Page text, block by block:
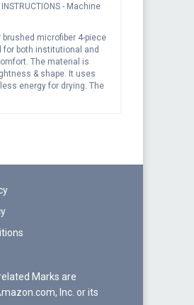
- Machine
microfiber 4-piece
both institutional and
The material is
& shape. It uses
energy for drying. The
Marks are
Inc. or its